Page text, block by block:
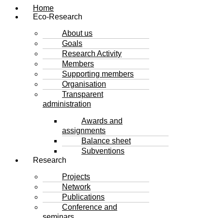
Home
Eco-Research
About us
Goals
Research Activity
Members
Supporting members
Organisation
Transparent
administration
Awards and
assignments
Balance sheet
Subventions
Research
Projects
Network
Publications
Conference and